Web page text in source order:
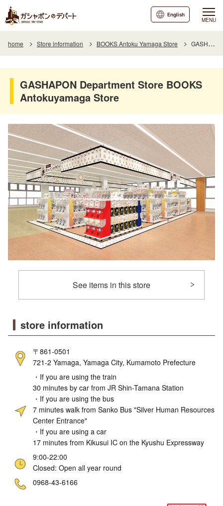
MENU
English
home Store information BOOKS Antoku Yamaga Store GASHAPON Department Store BOOKS Antokuyamaga Store
GASHAPON Department Store BOOKS
Antokuyamaga Store
See items in this store
store information
〒861-0501
721-2 Yamaga, Yamaga City, Kumamoto Prefecture
・If you are using the train
30 minutes by car from JR Shin-Tamana Station
・If you are using the bus
7 minutes walk from Sanko Bus "Silver Human Resources
Center Entrance"
・If you are using a car
17 minutes from Kikusui IC on the Kyushu Expressway
9:00-22:00
Closed: Open all year round
0968-43-6166